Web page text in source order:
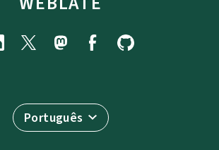
Português